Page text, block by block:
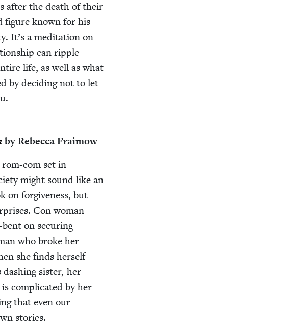
after the death of their
fig­ure known for his
It’s a med­i­ta­tion on
can rip­ple
life, as well as what
by decid­ing not to let
by Rebec­ca Fraimow
com set in
might sound like an
on for­give­ness, but
Con woman
on secur­ing
who broke her
she finds her­self
dash­ing sis­ter, her
com­pli­cat­ed by her
that even our
stories.